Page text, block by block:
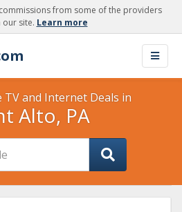
from some of the providers
our site. Learn more
TV and Internet Deals in
Alto, PA